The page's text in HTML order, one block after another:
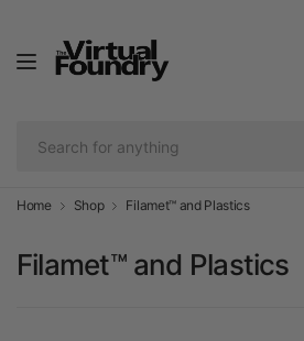
Home Shop Filamet™ and Plastics
Filamet™ and Plastics